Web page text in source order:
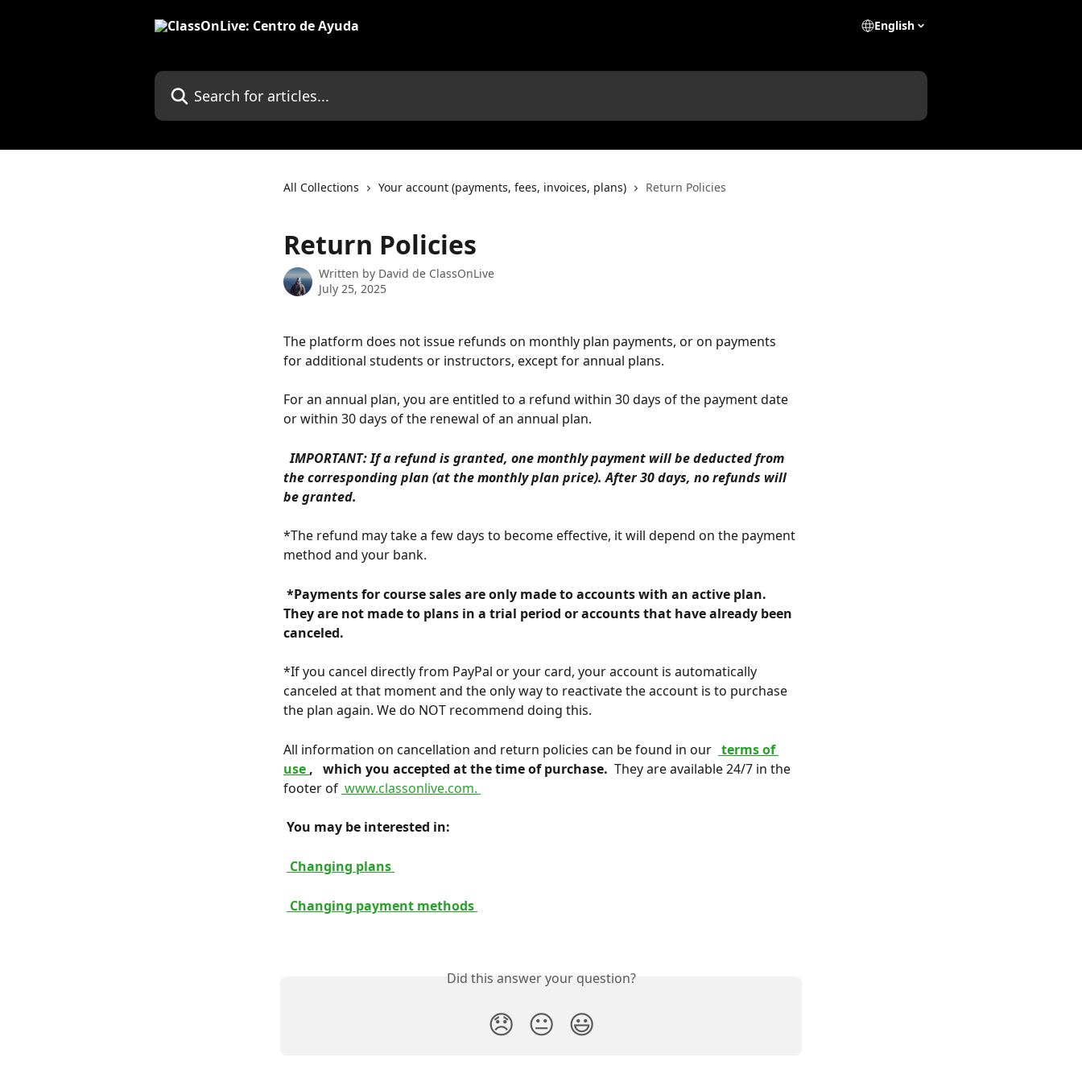
English
Search for articles...
All Collections Your account (payments, fees, invoices, plans) Return Policies
Return Policies
Written by David de ClassOnLive
July 25, 2025
The platform does not issue refunds on monthly plan payments, or on payments
for additional students or instructors, except for annual plans.
For an annual plan, you are entitled to a refund within 30 days of the payment date
or within 30 days of the renewal of an annual plan.
IMPORTANT: If a refund is granted, one monthly payment will be deducted from
the corresponding plan (at the monthly plan price). After 30 days, no refunds will
be granted.
*The refund may take a few days to become effective, it will depend on the payment
method and your bank.
They are not made to plans in a trial period or accounts that have already been
canceled.
*If you cancel directly from PayPal or your card, your account is automatically
canceled at that moment and the only way to reactivate the account is to purchase
the plan again. We do NOT recommend doing this.
All information on cancellation and return policies can be found in our terms of
use , which you accepted at the time of purchase. They are available 24/7 in the
footer of www.classonlive.com.
You may be interested in:
Changing plans
Changing payment methods
Did this answer your question?
😞 😐 😃